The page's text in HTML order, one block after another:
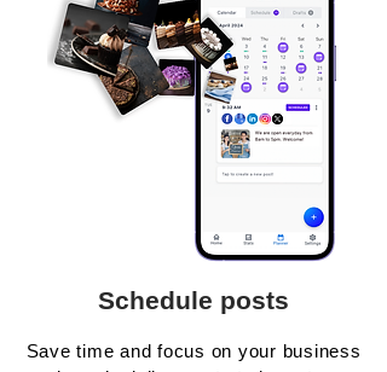
Schedule posts
Save time and focus on your business